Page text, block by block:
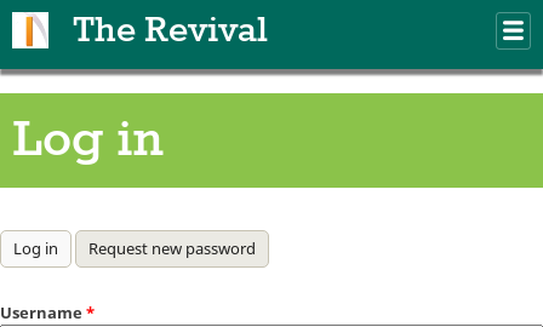
The Revival
Log in
Primary tabs
Log in (active tab)
Request new password
Username *